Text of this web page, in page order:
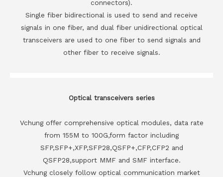
connectors).
Single fiber bidirectional is used to send and receive
signals in one fiber, and dual fiber unidirectional optical
transceivers are used to one fiber to send signals and
other fiber to receive signals.
Optical transceivers series
Vchung offer comprehensive optical modules, data rate
from 155M to 100G,form factor including
SFP,SFP+,XFP,SFP28,QSFP+,CFP,CFP2 and
QSFP28,support MMF and SMF interface.
Vchung closely follow optical communication market